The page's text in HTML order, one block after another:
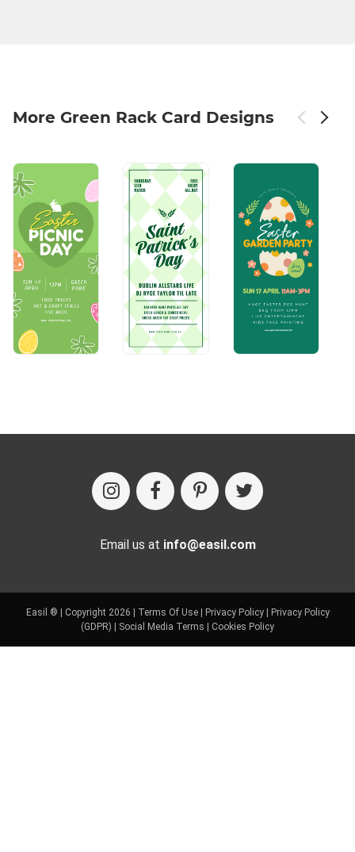
More Green Rack Card Designs
Email us at info@easil.com
Easil ® | Copyright 2026 | Terms Of Use| Privacy Policy| Privacy Policy
(GDPR) | Social Media Terms | Cookies Policy